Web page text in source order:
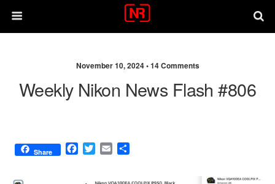
November 10, 2024 •14 Comments
Weekly Nikon News Flash #806
Share
F
T
E